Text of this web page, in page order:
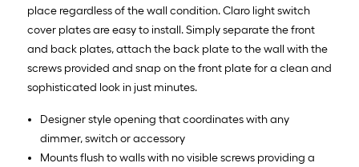
place regardless of the wall condition. Claro light switch
cover plates are easy to install. Simply separate the front
and back plates, attach the back plate to the wall with the
screws provided and snap on the front plate for a clean and
sophisticated look in just minutes.
Designer style opening that coordinates with any
dimmer, switch or accessory
Mounts flush to walls with no visible screws providing a